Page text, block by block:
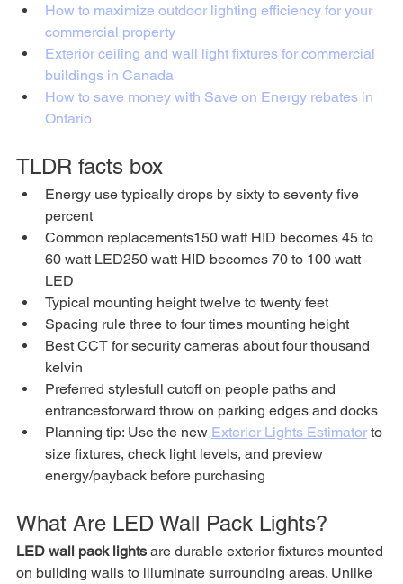
How to maximize outdoor lighting efficiency for your
commercial property
Exterior ceiling and wall light fixtures for commercial
buildings in Canada
How to save money with Save on Energy rebates in
Ontario
TLDR facts box
Energy use typically drops by sixty to seventy five
percent
Common replacements150 watt HID becomes 45 to
60 watt LED250 watt HID becomes 70 to 100 watt
LED
Typical mounting height twelve to twenty feet
Spacing rule three to four times mounting height
Best CCT for security cameras about four thousand
kelvin
Preferred stylesfull cutoff on people paths and
entrancesforward throw on parking edges and docks
Planning tip: Use the new Exterior Lights Estimator to
size fixtures, check light levels, and preview
energy/payback before purchasing
What Are LED Wall Pack Lights?
LED wall pack lights are durable exterior fixtures mounted
on building walls to illuminate surrounding areas. Unlike